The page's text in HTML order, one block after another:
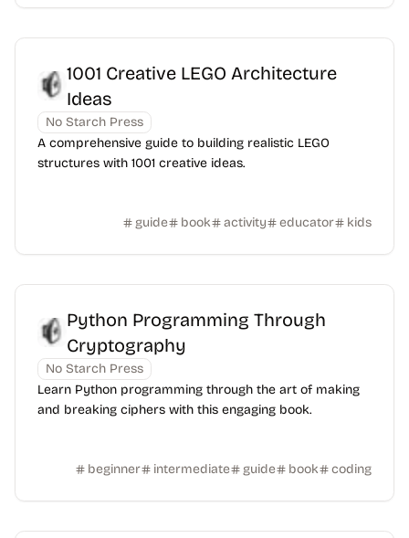
1001 Creative LEGO Architecture
Ideas
No Starch Press
A comprehensive guide to building realistic LEGO
structures with 1001 creative ideas.
guide book activity educator kids
Python Programming Through
Cryptography
No Starch Press
Learn Python programming through the art of making
and breaking ciphers with this engaging book.
beginner intermediate guide book coding